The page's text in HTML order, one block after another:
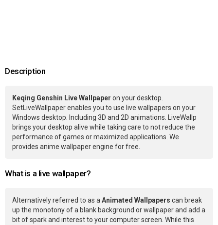
Description
Keqing Genshin Live Wallpaper on your desktop.
SetLiveWallpaper enables you to use live wallpapers on your
Windows desktop. Including 3D and 2D animations. LiveWallp
brings your desktop alive while taking care to not reduce the
performance of games or maximized applications. We
provides anime wallpaper engine for free.
What is a live wallpaper?
Alternatively referred to as aAnimated Wallpapers can break
up the monotony of a blank background or wallpaper and add a
bit of spark and interest to your computer screen. While this